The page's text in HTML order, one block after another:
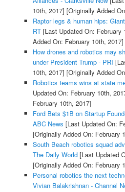
10th, 2017] [Originally Added
Raptor legs & human hips:
RT[Last Updated On: February
Added On: February 10th, 2017]
How drones and robotics may
under President Trump - PRI
10th, 2017] [Originally Added
Robotics teams wins at state
Updated On: February 10th,
February 10th, 2017]
Ford Bets $1B on Startup
ABC News [Last Updated On:
[Originally Added On: February
South Beach robotics squad
The Daily World[Last Updated
[Originally Added On: February
Personal robotics the next
Vivian Balakrishnan - Channel